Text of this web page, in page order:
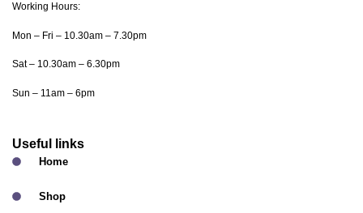
Working Hours:
Mon – Fri – 10.30am – 7.30pm
Sat – 10.30am – 6.30pm
Sun – 11am – 6pm
Useful links
Home
Shop